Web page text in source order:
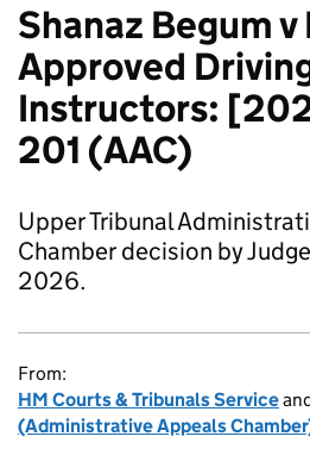
Shanaz Begum
Approved
Instructors:
201 (AAC)
Upper Tribunal
Chamber decision by
2026.
From:
HM Courts & Tribunals Service
(Administrative Appeals